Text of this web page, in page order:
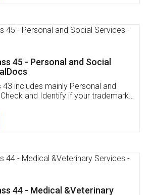
App available on:
Testimonials